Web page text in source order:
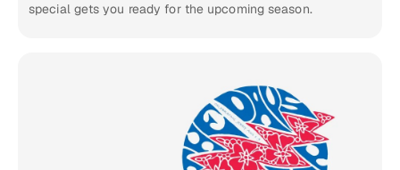
special gets you ready for the upcoming season.